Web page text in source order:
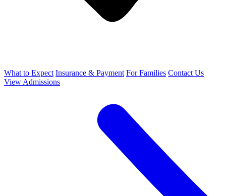
What to Expect Insurance & Payment For Families Contact Us
View Admissions